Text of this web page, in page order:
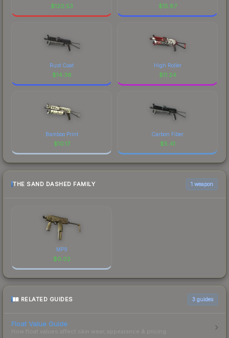
$120.53 $15.87
Rust Coat
$14.36
High Roller
$11.24
Bamboo Print
$10.17
Carbon Fiber
$5.41
THE SAND DASHED FAMILY 1 weapon
MP9
$0.02
RELATED GUIDES 3 guides
Float Value Guide
How float values affect skin wear, appearance & pricing.